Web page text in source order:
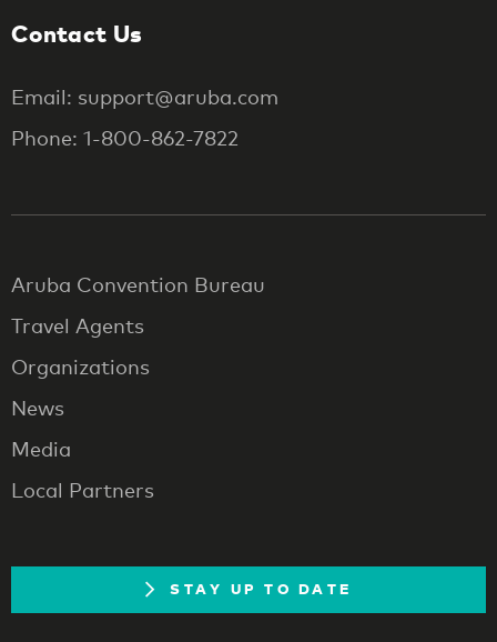
Contact Us
Email: support@aruba.com
Phone: 1-800-862-7822
Aruba Convention Bureau
Travel Agents
Organizations
News
Media
Local Partners
STAY UP TO DATE